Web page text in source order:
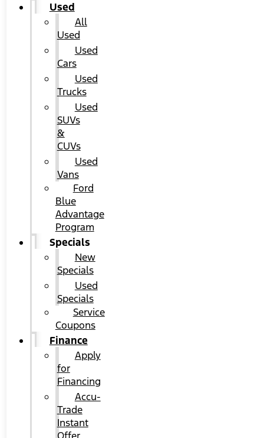
Used
All
Used
Used
Cars
Used
Trucks
Used
SUVs
&
CUVs
Used
Vans
Ford
Blue
Advantage
Program
Specials
New
Specials
Used
Specials
Service
Coupons
Finance
Apply
for
Financing
Accu-
Trade
Instant